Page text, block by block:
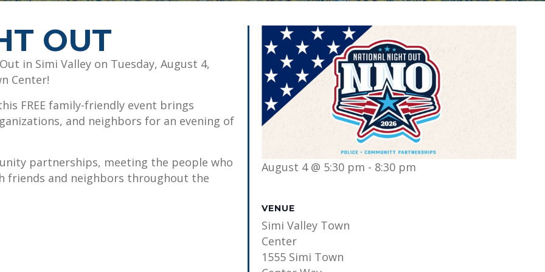
OUT
in Simi Valley on Tuesday, August 4,
Center!
FREE family-friendly event brings
and neighbors for an evening of
partnerships, meeting the people who
friends and neighbors throughout the
August 4 @ 5:30 pm - 8:30 pm
VENUE
Simi Valley Town
Center
1555 Simi Town